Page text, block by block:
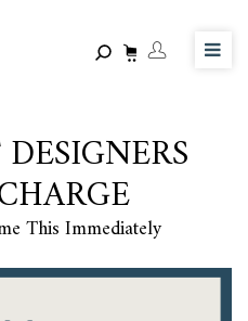
This Immediately